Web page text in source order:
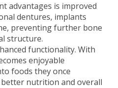
advantages is improved
dentures, implants
preventing further bone
structure.
functionality. With
enjoyable
foods they once
nutrition and overall